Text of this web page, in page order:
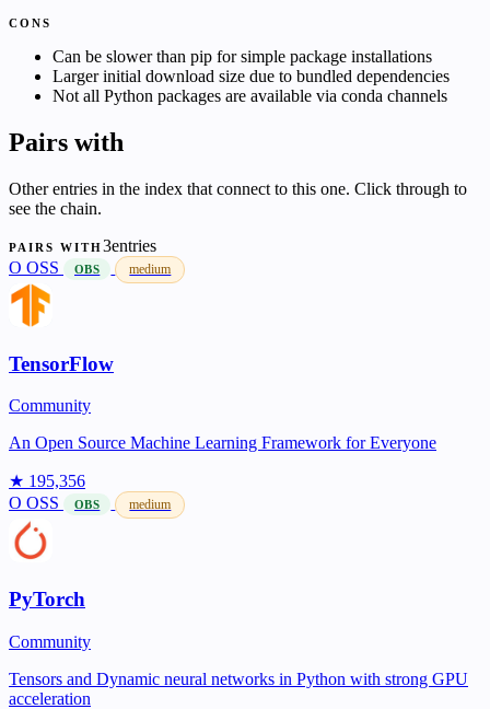
CONS
Can be slower than pip for simple package installations
Larger initial download size due to bundled dependencies
Not all Python packages are available via conda channels
Pairs with
Other entries in the index that connect to this one. Click through to
see the chain.
PAIRS WITH3entries
O OSS OBS medium
TensorFlow
Community
An Open Source Machine Learning Framework for Everyone
★ 195,356
O OSS OBS medium
PyTorch
Community
Tensors and Dynamic neural networks in Python with strong GPU
acceleration